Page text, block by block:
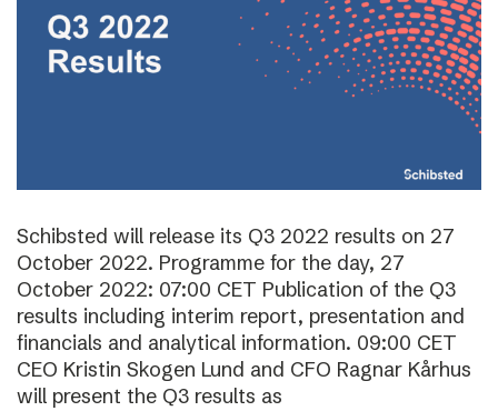
Schibsted will release its Q3 2022 results on 27
October 2022. Programme for the day, 27
October 2022: 07:00 CET Publication of the Q3
results including interim report, presentation and
financials and analytical information. 09:00 CET
CEO Kristin Skogen Lund and CFO Ragnar Kårhus
will present the Q3 results as